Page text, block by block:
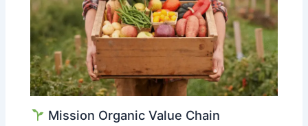
Mission Organic Value Chain